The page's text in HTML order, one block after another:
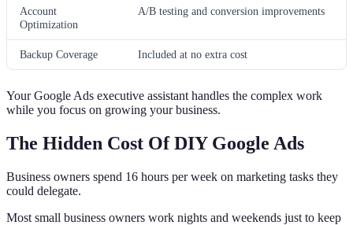
Account
Optimization
A/B testing and conversion improvements
Backup Coverage Included at no extra cost
Your Google Ads executive assistant handles the complex work
while you focus on growing your business.
The Hidden Cost Of DIY Google Ads
Business owners spend 16 hours per week on marketing tasks they
could delegate.
Most small business owners work nights and weekends just to keep